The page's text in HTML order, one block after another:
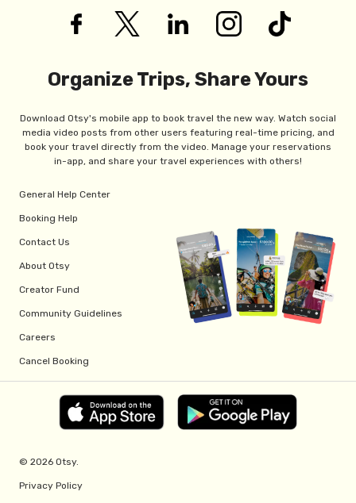
Organize Trips, Share Yours
Download Otsy's mobile app to book travel the new way. Watch social
media video posts from other users featuring real-time pricing, and
book your travel directly from the video. Manage your reservations
in-app, and share your travel experiences with others!
General Help Center
Booking Help
Contact Us
About Otsy
Creator Fund
Community Guidelines
Careers
Cancel Booking
© 2026 Otsy.
Privacy Policy